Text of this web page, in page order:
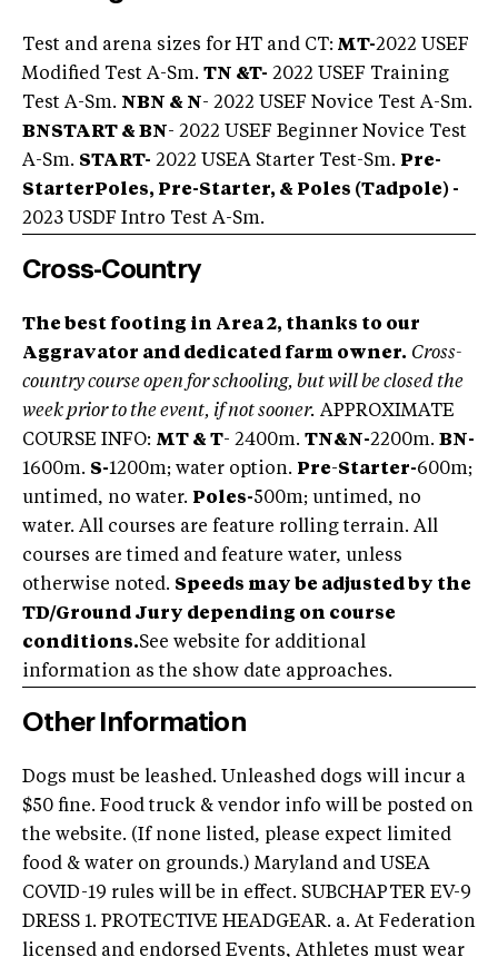
Test and arena sizes for HT and CT: MT-2022 USEF
Modified Test A-Sm. TN &T- 2022 USEF Training
Test A-Sm. NBN & N- 2022 USEF Novice Test A-Sm.
BNSTART & BN- 2022 USEF Beginner Novice Test
A-Sm. START- 2022 USEA Starter Test-Sm. Pre-
StarterPoles, Pre-Starter, & Poles (Tadpole) -
2023 USDF Intro Test A-Sm.
Cross-Country
The best footing in Area 2, thanks to our
Aggravator and dedicated farm owner. Cross-
country course open for schooling, but will be closed the
week prior to the event, if not sooner. APPROXIMATE
COURSE INFO: MT & T- 2400m. TN&N-2200m. BN-
1600m. S-1200m; water option. Pre-Starter-600m;
untimed, no water. Poles-500m; untimed, no
water. All courses are feature rolling terrain. All
courses are timed and feature water, unless
otherwise noted. Speeds may be adjusted by the
TD/Ground Jury depending on course
conditions.See website for additional
information as the show date approaches.
Other Information
Dogs must be leashed. Unleashed dogs will incur a
$50 fine. Food truck & vendor info will be posted on
the website. (If none listed, please expect limited
food & water on grounds.) Maryland and USEA
COVID-19 rules will be in effect. SUBCHAPTER EV-9
DRESS 1. PROTECTIVE HEADGEAR. a. At Federation
licensed and endorsed Events, Athletes must wear